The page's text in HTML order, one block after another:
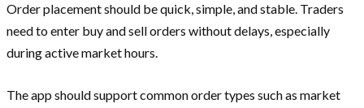
Order placement should be quick, simple, and stable. Traders
need to enter buy and sell orders without delays, especially
during active market hours.
The app should support common order types such as market